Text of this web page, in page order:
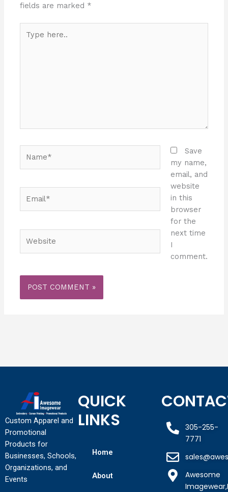
fields are marked *
here..
Save
my name,
email, and
website
in this
browser
for the
next time
I
comment.
Custom Apparel and
Promotional
Products for
Businesses, Schools,
Organizations, and
Events
QUICK
LINKS
Home
About
305-255-
7771
Awesome